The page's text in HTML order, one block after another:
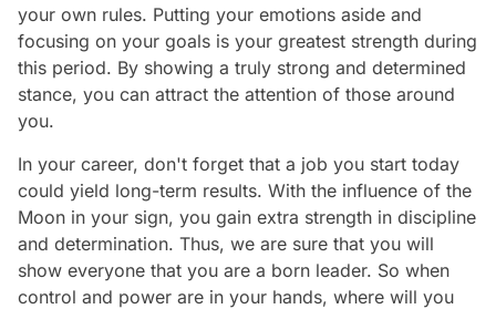
your own rules. Putting your emotions aside and
focusing on your goals is your greatest strength during
this period. By showing a truly strong and determined
stance, you can attract the attention of those around
you.
In your career, don't forget that a job you start today
could yield long-term results. With the influence of the
Moon in your sign, you gain extra strength in discipline
and determination. Thus, we are sure that you will
show everyone that you are a born leader. So when
control and power are in your hands, where will you